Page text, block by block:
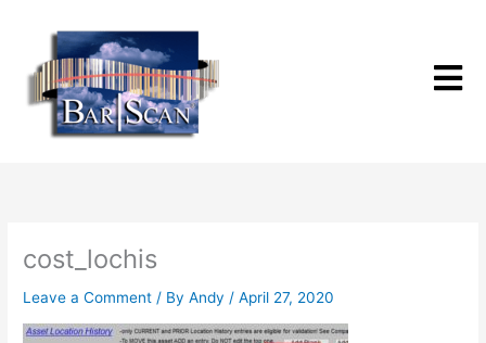
content
cost_lochis
Leave a Comment / ByAndy/April 27, 2020